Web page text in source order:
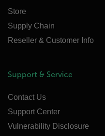
Store
Supply Chain
Reseller & Customer Info
Support & Service
Contact Us
Support Center
Vulnerability Disclosure